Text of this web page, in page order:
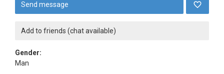
Send message
Add to friends (chat available)
Gender:
Man